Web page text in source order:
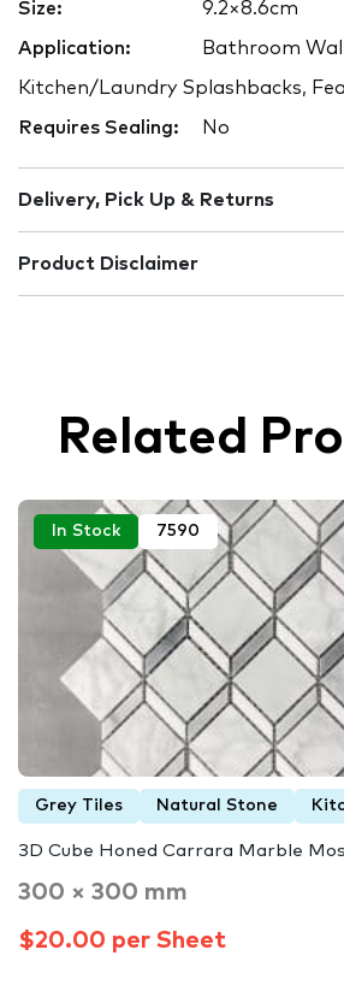
Size: 9.2×8.6cm
Application: Bathroom
Kitchen/Laundry Splashbacks,
Requires Sealing: No
Delivery, Pick Up & Returns
Product Disclaimer
Related
In Stock 7590
Grey Tiles Natural Stone
3D Cube Honed Carrara Marble
300 × 300 mm
$20.00 per Sheet